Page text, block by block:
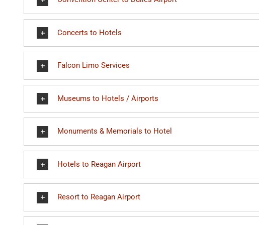
Concerts to Hotels
Falcon Limo Services
Museums to Hotels / Airports
Monuments & Memorials to Hotel
Hotels to Reagan Airport
Resort to Reagan Airport